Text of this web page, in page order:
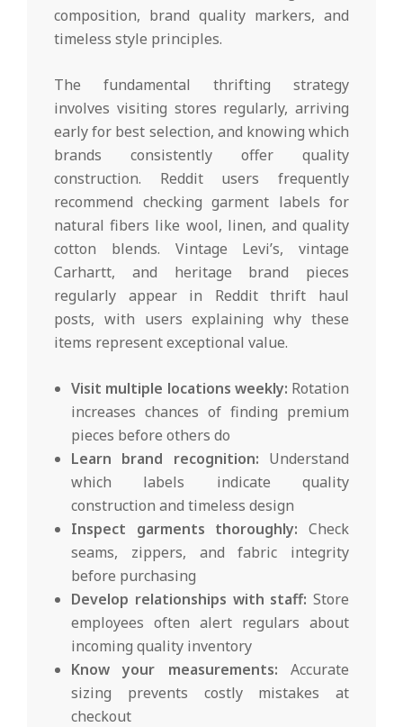
composition, brand quality markers, and
timeless style principles.
The fundamental thrifting strategy
involves visiting stores regularly, arriving
early for best selection, and knowing which
brands consistently offer quality
construction. Reddit users frequently
recommend checking garment labels for
natural fibers like wool, linen, and quality
cotton blends. Vintage Levi’s, vintage
Carhartt, and heritage brand pieces
regularly appear in Reddit thrift haul
posts, with users explaining why these
items represent exceptional value.
Visit multiple locations weekly: Rotation
increases chances of finding premium
pieces before others do
Learn brand recognition: Understand
which labels indicate quality
construction and timeless design
Inspect garments thoroughly: Check
seams, zippers, and fabric integrity
before purchasing
Develop relationships with staff: Store
employees often alert regulars about
incoming quality inventory
Know your measurements: Accurate
sizing prevents costly mistakes at
checkout